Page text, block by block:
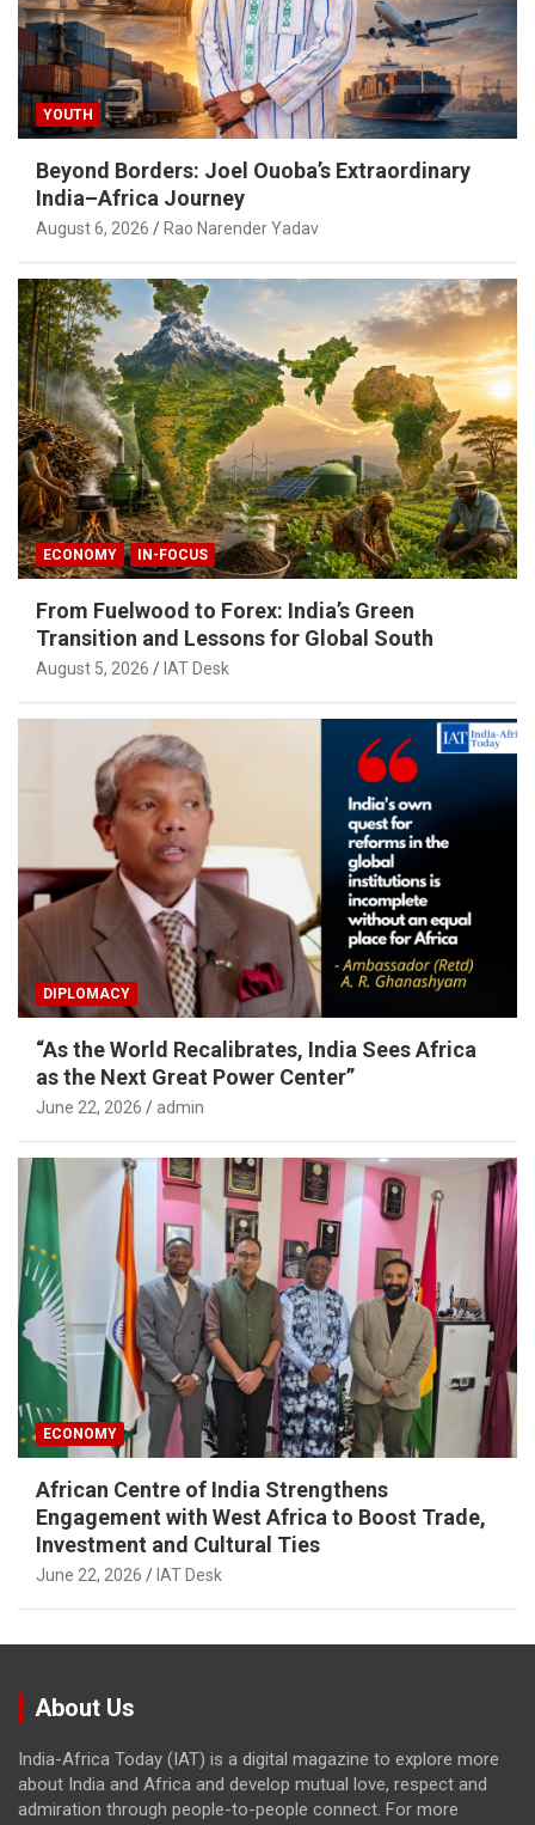
YOUTH
Beyond Borders: Joel Ouoba’s Extraordinary
India–Africa Journey
August 6, 2026 Rao Narender Yadav
ECONOMY IN-FOCUS
From Fuelwood to Forex: India’s Green
Transition and Lessons for Global South
August 5, 2026 IAT Desk
DIPLOMACY
“As the World Recalibrates, India Sees Africa
as the Next Great Power Center”
June 22, 2026 admin
ECONOMY
African Centre of India Strengthens
Engagement with West Africa to Boost Trade,
Investment and Cultural Ties
June 22, 2026 IAT Desk
About Us
India-Africa Today (IAT) is a digital magazine to explore more
about India and Africa and develop mutual love, respect and
admiration through people-to-people connect. For more